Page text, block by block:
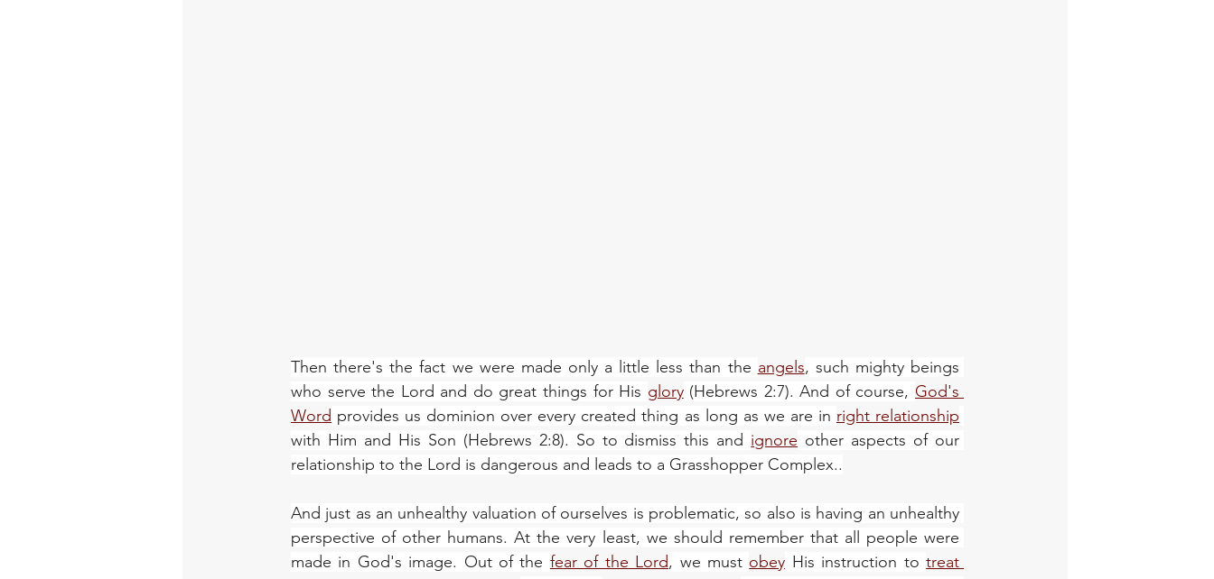
Then there's the fact we were made only a little less than the angels, such mighty beings
who serve the Lord and do great things for His glory (Hebrews 2:7). And of course, God's
Word provides us dominion over every created thing as long as we are in right relationship
with Him and His Son (Hebrews 2:8). So to dismiss this and ignore other aspects of our
relationship to the Lord is dangerous and leads to a Grasshopper Complex..
And just as an unhealthy valuation of ourselves is problematic, so also is having an unhealthy
perspective of other humans. At the very least, we should remember that all people were
made in God's image. Out of the fear of the Lord, we must obey His instruction to treat